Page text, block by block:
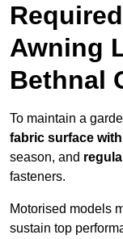
Awning
Bethnal
To maintain a
fabric surface
season, and
fasteners.
Motorised models
sustain top